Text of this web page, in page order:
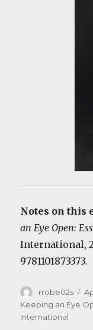
Notes on this
an Eye Open:
International,
9781101873373.
Author
rrobe02s
Keeping an Eye
International